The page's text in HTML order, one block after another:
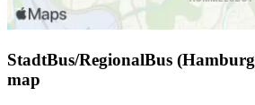
StadtBus/RegionalBus
map